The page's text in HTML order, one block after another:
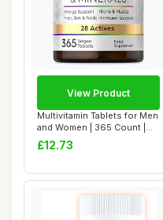
Multivitamin Tablets for Men
and Women | 365 Count |
with 28...
£12.73
View Product